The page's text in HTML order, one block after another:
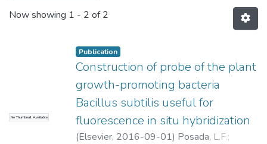
Now showing 1 - 2 of 2
No Thumbnail Available
Publication
Construction of probe of the plant
growth-promoting bacteria
Bacillus subtilis useful for
fluorescence in situ hybridization
(Elsevier, 2016-09-01) Posada, L.F.;